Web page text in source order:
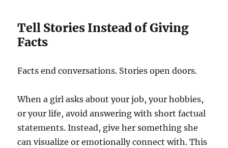
Tell Stories Instead of Giving
Facts
Facts end conversations. Stories open doors.
When a girl asks about your job, your hobbies,
or your life, avoid answering with short factual
statements. Instead, give her something she
can visualize or emotionally connect with. This